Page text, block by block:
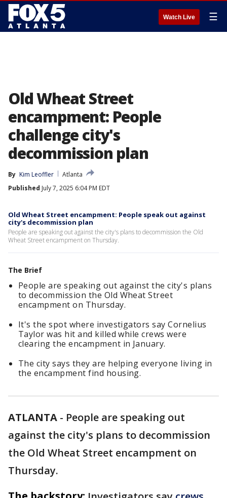
Watch Live ☰
Old Wheat Street
encampment: People
challenge city's
decommission plan
By Kim Leoffler
Atlanta
Published July 7, 2025 6:04 PM EDT
Old Wheat Street encampment: People speak out against
city's decommission plan
People are speaking out against the city's plans to decommission the Old
Wheat Street encampment on Thursday.
The Brief
People are speaking out against the city's plans
to decommission the Old Wheat Street
encampment on Thursday.
It's the spot where investigators say Cornelius
Taylor was hit and killed while crews were
clearing the encampment in January.
The city says they are helping everyone living in
the encampment find housing.
ATLANTA - People are speaking out
against the city's plans to decommission
the Old Wheat Street encampment on
Thursday.